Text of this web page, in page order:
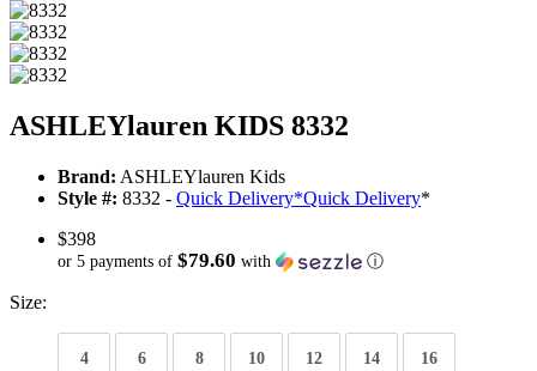
ASHLEYlauren KIDS 8332
Brand: ASHLEYlauren Kids
Style #: 8332 - Quick Delivery*Quick Delivery*
$398
or 5 payments of $79.60 with ⓘ
Size:
4 6 8 10 12 14 16